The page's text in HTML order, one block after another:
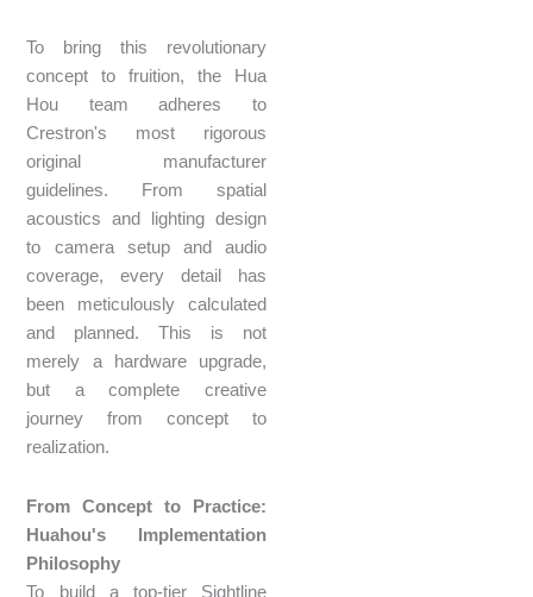
To bring this revolutionary
concept to fruition, the Hua
Hou team adheres to
Crestron's most rigorous
original manufacturer
guidelines. From spatial
acoustics and lighting design
to camera setup and audio
coverage, every detail has
been meticulously calculated
and planned. This is not
merely a hardware upgrade,
but a complete creative
journey from concept to
realization.
From Concept to Practice:
Huahou's Implementation
Philosophy
To build a top-tier Sightline